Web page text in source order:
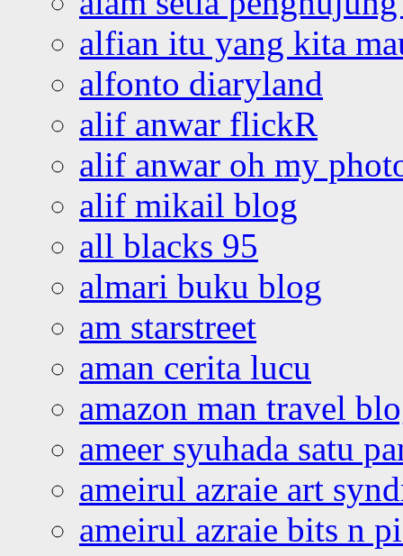
alfian itu yang kita
alfonto diaryland
alif anwar flickR
alif anwar oh my
alif mikail blog
all blacks 95
almari buku blog
am starstreet
aman cerita lucu
amazon man travel
ameer syuhada satu
ameirul azraie art
ameirul azraie bits n